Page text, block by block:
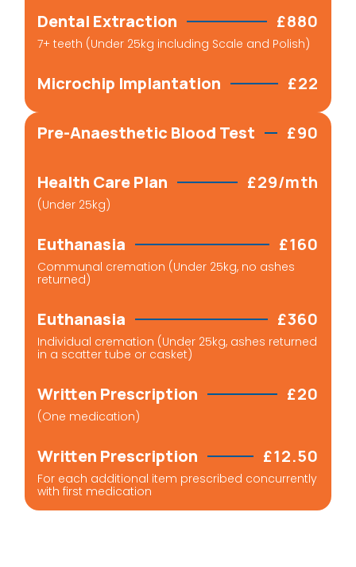
Dental Extraction £880
7+ teeth (Under 25kg including Scale and Polish)
Microchip Implantation £22
Pre-Anaesthetic Blood Test £90
Health Care Plan £29/mth
(Under 25kg)
Euthanasia £160
Communal cremation (Under 25kg, no ashes
returned)
Euthanasia £360
Individual cremation (Under 25kg, ashes returned
in a scatter tube or casket)
Written Prescription £20
(One medication)
Written Prescription £12.50
For each additional item prescribed concurrently
with first medication